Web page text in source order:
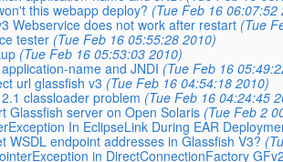
this webapp deploy? (Tue Feb 16 06:07:52
Webservice does not work after restart (Tue
tester (Tue Feb 16 05:55:28 2010)
(Tue Feb 16 05:53:03 2010)
name and JNDI (Tue Feb 16
url glassfish v3 (Tue Feb 16 04:54:18 2010)
classloader problem (Tue Feb 16 04:24:45
Glassfish server on Open Solaris (Tue Feb 2
In EclipseLink During EAR
WSDL endpoint addresses in Glassfish V3?
in DirectConnectionFactory